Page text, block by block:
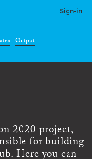
Sign-in
Output
2020 project,
for building
Here you can